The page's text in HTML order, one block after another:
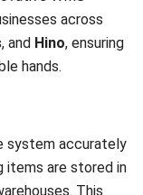
is crucial for
and meet
making it vital
to simplify and